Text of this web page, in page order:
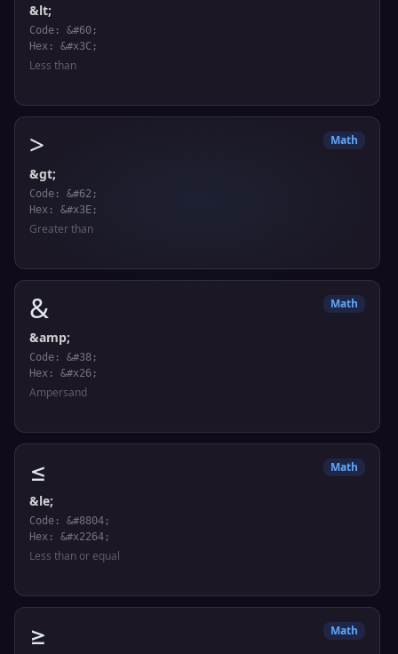
&lt;
Code: &#60;
Hex: &#x3C;
Less than
> Math
&gt;
Code: &#62;
Hex: &#x3E;
Greater than
& Math
&amp;
Code: &#38;
Hex: &#x26;
Ampersand
≤ Math
&le;
Code: &#8804;
Hex: &#x2264;
Less than or equal
≥ Math